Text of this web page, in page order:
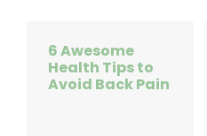
6 Awesome
Health Tips to
Avoid Back Pain